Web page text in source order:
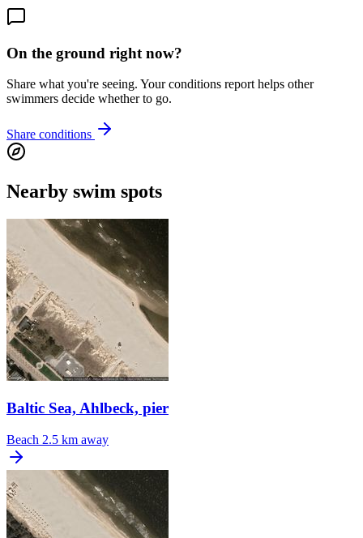
On the ground right now?
Share what you're seeing. Your conditions report helps other
swimmers decide whether to go.
Share conditions
Nearby swim spots
Baltic Sea, Ahlbeck, pier
Beach 2.5 km away